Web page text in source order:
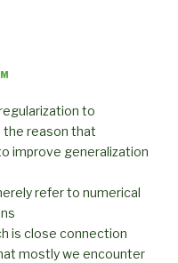
to
the reason that
improve generalization
refer to numerical
is close connection
mostly we encounter